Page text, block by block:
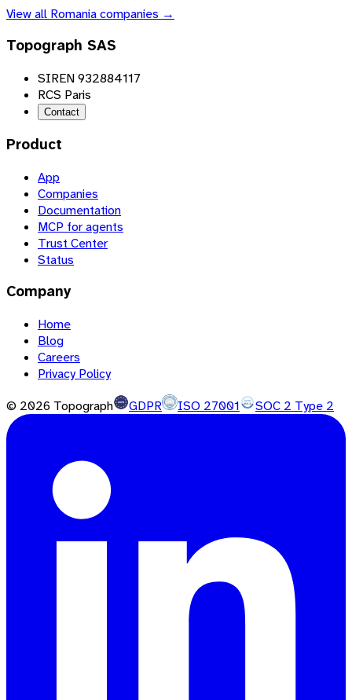
View all Romaniacompanies →
Topograph SAS
SIREN 932884117
RCS Paris
Contact
Product
App
Companies
Documentation
MCP for agents
Trust Center
Status
Company
Home
Blog
Careers
Privacy Policy
© 2026 Topograph GDPR ISO 27001 SOC 2 Type 2